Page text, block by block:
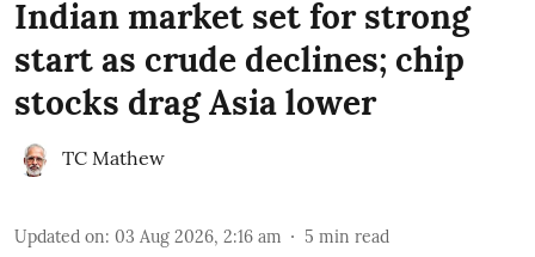
Indian market set for strong
start as crude declines; chip
stocks drag Asia lower
TC Mathew
Updated on: 03 Aug 2026, 2:16 am 5 min read